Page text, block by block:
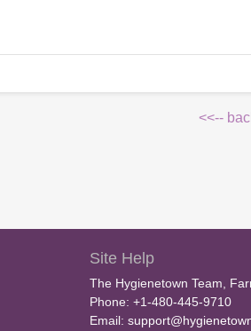
<<--
Site Help
The Hygienetown Team,
Phone: +1-480-445-9710
Email: